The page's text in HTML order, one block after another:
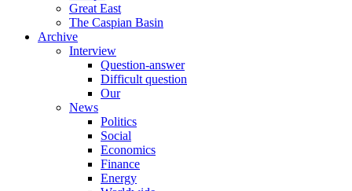
Great East
The Caspian Basin
Archive
Interview
Question-answer
Difficult question
Our
News
Politics
Social
Economics
Finance
Energy